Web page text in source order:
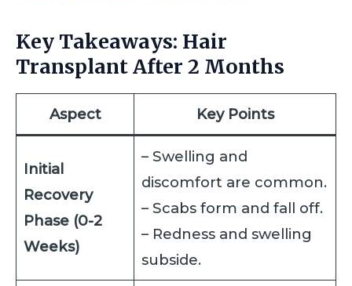
Key Takeaways: Hair
Transplant After 2 Months
Aspect Key Points
Initial
Recovery
Phase (0-2
Weeks)
– Swelling and
discomfort are common.
– Scabs form and fall off.
– Redness and swelling
subside.